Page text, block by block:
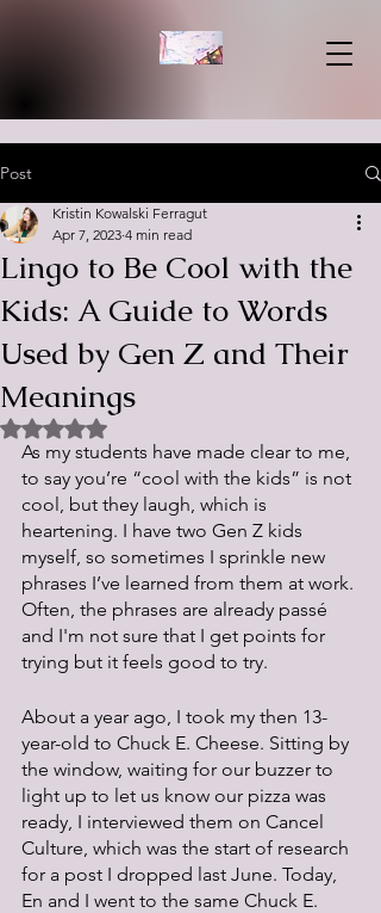
Post
Lingo to Be Cool with the
Kids: A Guide to Words
Used by Gen Z and Their
Meanings
Kristin Kowalski Ferragut
Apr 7, 2023 4 min read
Rated NaN out of 5 stars.
As my students have made clear to me,
to say you’re “cool with the kids” is not
cool, but they laugh, which is
heartening. I have two Gen Z kids
myself, so sometimes I sprinkle new
phrases I’ve learned from them at work.
Often, the phrases are already passé
and I'm not sure that I get points for
trying but it feels good to try.
About a year ago, I took my then 13-
year-old to Chuck E. Cheese. Sitting by
the window, waiting for our buzzer to
light up to let us know our pizza was
ready, I interviewed them on Cancel
Culture, which was the start of research
for a post I dropped last June. Today,
En and I went to the same Chuck E.